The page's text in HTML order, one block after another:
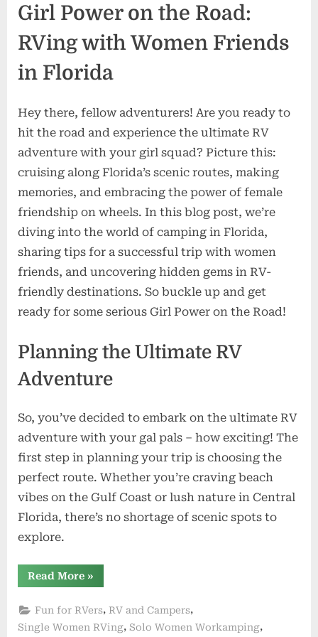
Girl Power on the Road:
RVing with Women Friends
in Florida
Hey there, fellow adventurers! Are you ready to
hit the road and experience the ultimate RV
adventure with your girl squad? Picture this:
cruising along Florida’s scenic routes, making
memories, and embracing the power of female
friendship on wheels. In this blog post, we’re
diving into the world of camping in Florida,
sharing tips for a successful trip with women
friends, and uncovering hidden gems in RV-
friendly destinations. So buckle up and get
ready for some serious Girl Power on the Road!
Planning the Ultimate RV
Adventure
So, you’ve decided to embark on the ultimate RV
adventure with your gal pals – how exciting! The
first step in planning your trip is choosing the
perfect route. Whether you’re craving beach
vibes on the Gulf Coast or lush nature in Central
Florida, there’s no shortage of scenic spots to
explore.
Read More“Girl
Power
the
Road:
RVing
»
Fun for RVers, RV and Campers,
Single Women RVing, Solo Women Workamping,